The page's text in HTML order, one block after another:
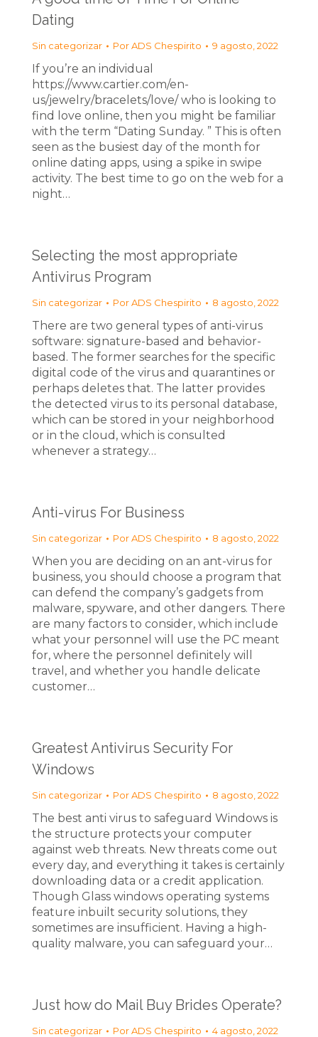
Dating
Sin categorizar PorADS Chespirito 9 agosto, 2022
If you’re an individual
https://www.cartier.com/en-
us/jewelry/bracelets/love/ who is looking to
find love online, then you might be familiar
with the term “Dating Sunday. ” This is often
seen as the busiest day of the month for
online dating apps, using a spike in swipe
activity. The best time to go on the web for a
night…
Selecting the most appropriate
Antivirus Program
Sin categorizar PorADS Chespirito 8 agosto, 2022
There are two general types of anti-virus
software: signature-based and behavior-
based. The former searches for the specific
digital code of the virus and quarantines or
perhaps deletes that. The latter provides
the detected virus to its personal database,
which can be stored in your neighborhood
or in the cloud, which is consulted
whenever a strategy…
Anti-virus For Business
Sin categorizar PorADS Chespirito 8 agosto, 2022
When you are deciding on an ant-virus for
business, you should choose a program that
can defend the company’s gadgets from
malware, spyware, and other dangers. There
are many factors to consider, which include
what your personnel will use the PC meant
for, where the personnel definitely will
travel, and whether you handle delicate
customer…
Greatest Antivirus Security For
Windows
Sin categorizar PorADS Chespirito 8 agosto, 2022
The best anti virus to safeguard Windows is
the structure protects your computer
against web threats. New threats come out
every day, and everything it takes is certainly
downloading data or a credit application.
Though Glass windows operating systems
feature inbuilt security solutions, they
sometimes are insufficient. Having a high-
quality malware, you can safeguard your…
Just how do Mail Buy Brides Operate?
Sin categorizar PorADS Chespirito 4 agosto, 2022